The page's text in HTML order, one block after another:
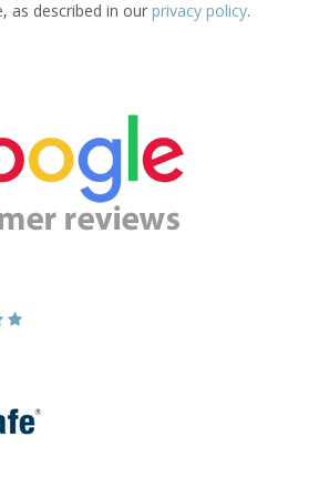
as described in our privacy policy.